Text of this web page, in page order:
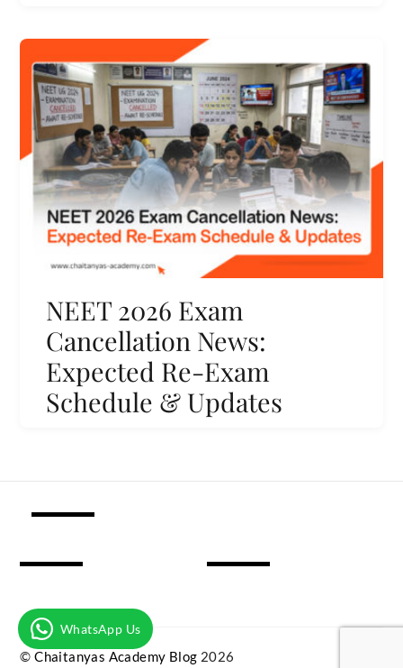
NEET 2026 Exam
Cancellation News:
Expected Re-Exam
Schedule & Updates
©Chaitanyas Academy Blog 2026
WhatsApp Us